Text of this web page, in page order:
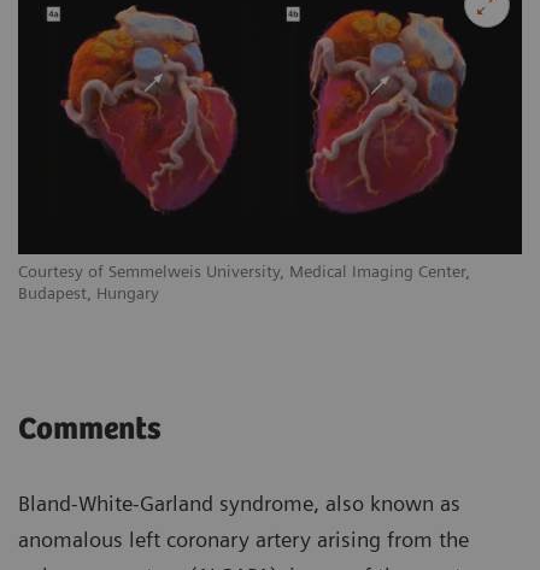
Courtesy of Semmelweis University, Medical Imaging Center,
Budapest, Hungary
Comments
Bland-White-Garland syndrome, also known as
anomalous left coronary artery arising from the